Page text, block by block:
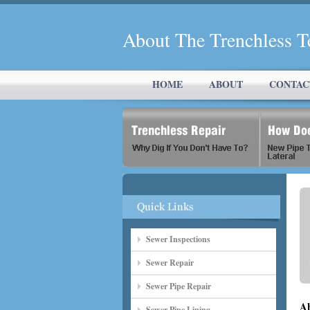
About The Trenchless
HOME ABOUT
Sewer Inspections
Sewer Repair
Sewer Pipe Repair